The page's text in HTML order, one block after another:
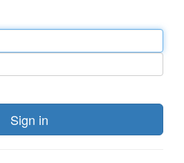
Sign in